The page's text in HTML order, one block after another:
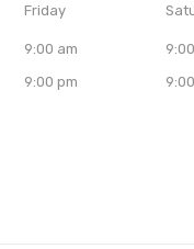
Friday
9:00 am
9:00 pm